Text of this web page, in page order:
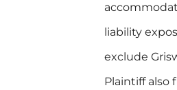
liability
exclude
Plaintiff also